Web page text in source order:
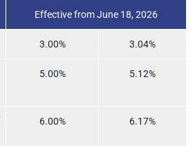
Effective from June 18, 2026
3.00% 3.04%
5.00% 5.12%
6.00% 6.17%